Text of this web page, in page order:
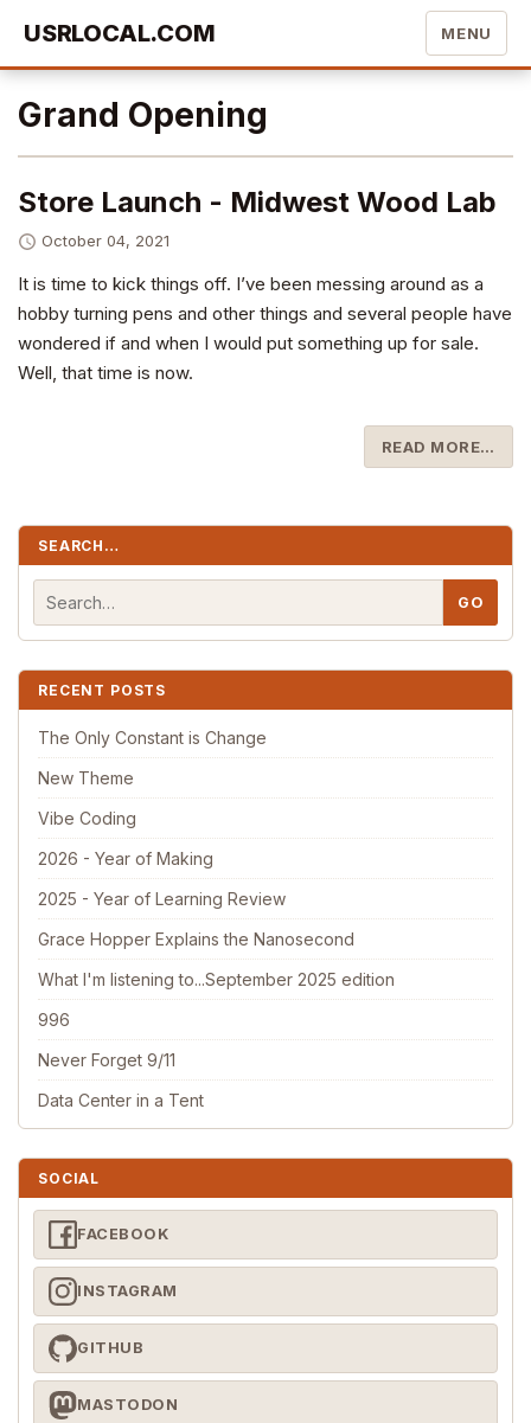
USRLOCAL.COM MENU
Grand Opening
Store Launch - Midwest Wood Lab
October 04, 2021
It is time to kick things off. I’ve been messing around as a
hobby turning pens and other things and several people have
wondered if and when I would put something up for sale.
Well, that time is now.
READ MORE…
SEARCH…
RECENT POSTS
The Only Constant is Change
New Theme
Vibe Coding
2026 - Year of Making
2025 - Year of Learning Review
Grace Hopper Explains the Nanosecond
What I'm listening to...September 2025 edition
996
Never Forget 9/11
Data Center in a Tent
SOCIAL
FACEBOOK
INSTAGRAM
GITHUB
MASTODON